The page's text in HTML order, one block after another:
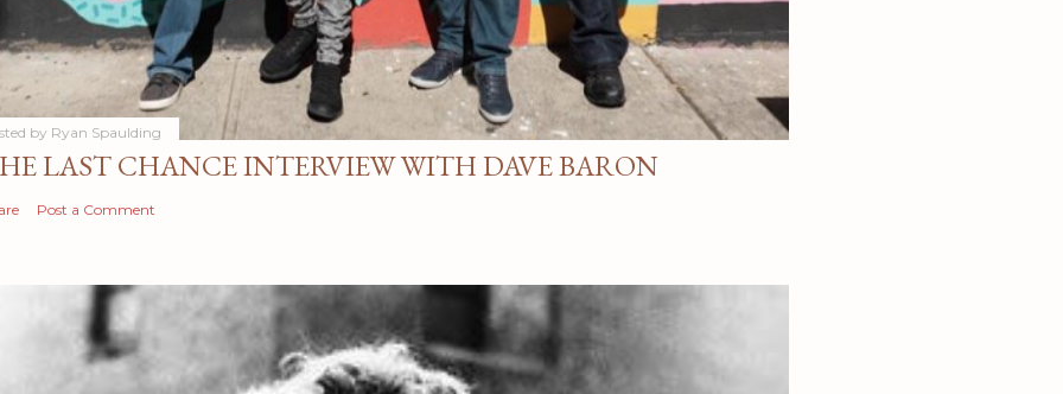
by Ryan Spaulding
LAST CHANCE INTERVIEW WITH DAVE BARON
Post a Comment